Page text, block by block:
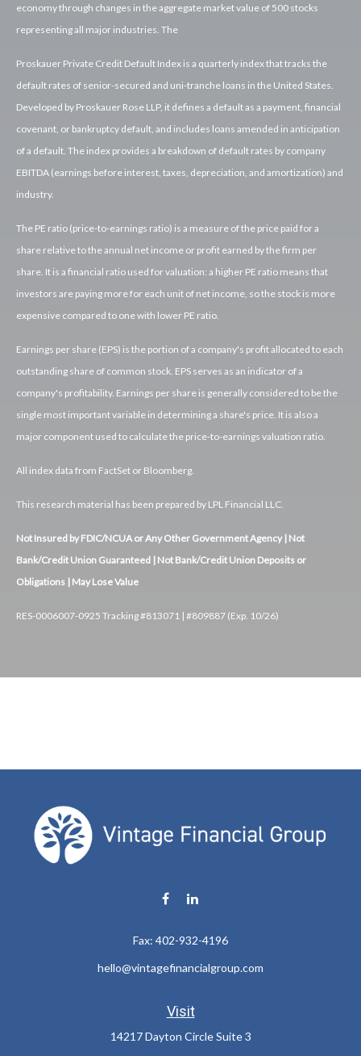
economy through changes in the aggregate market value of 500 stocks
representing all major industries. The
Proskauer Private Credit Default Index is a quarterly index that tracks the
default rates of senior-secured and uni-tranche loans in the United States.
Developed by Proskauer Rose LLP, it defines a default as a payment, financial
covenant, or bankruptcy default, and includes loans amended in anticipation
of a default. The index provides a breakdown of default rates by company
EBITDA (earnings before interest, taxes, depreciation, and amortization) and
industry.
The PE ratio (price-to-earnings ratio) is a measure of the price paid for a
share relative to the annual net income or profit earned by the firm per
share. It is a financial ratio used for valuation: a higher PE ratio means that
investors are paying more for each unit of net income, so the stock is more
expensive compared to one with lower PE ratio.
Earnings per share (EPS) is the portion of a company's profit allocated to each
outstanding share of common stock. EPS serves as an indicator of a
company's profitability. Earnings per share is generally considered to be the
single most important variable in determining a share's price. It is also a
major component used to calculate the price-to-earnings valuation ratio.
All index data from FactSet or Bloomberg.
This research material has been prepared by LPL Financial LLC.
Not Insured by FDIC/NCUA or Any Other Government Agency | Not
Bank/Credit Union Guaranteed | Not Bank/Credit Union Deposits or
Obligations | May Lose Value
RES-0006007-0925 Tracking #813071 | #809887 (Exp. 10/26)
Visit
14217 Dayton Circle Suite 3
Fax: 402-932-4196
hello@vintagefinancialgroup.com